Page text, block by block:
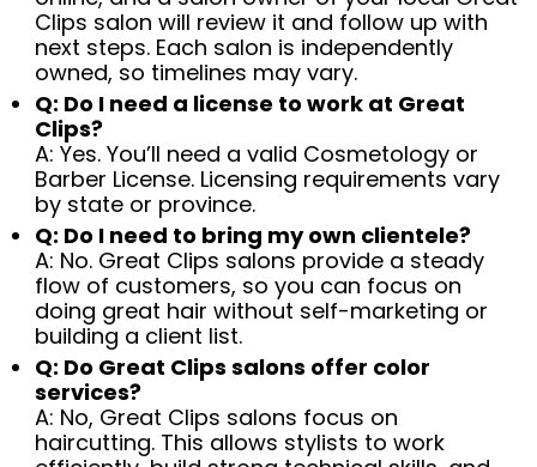
Clips salon will review it and follow up with
next steps. Each salon is independently
owned, so timelines may vary.
Q: Do I need a license to work at Great
Clips?
A: Yes. You’ll need a valid Cosmetology or
Barber License. Licensing requirements vary
by state or province.
Q: Do I need to bring my own clientele?
A: No. Great Clips salons provide a steady
flow of customers, so you can focus on
doing great hair without self-marketing or
building a client list.
Q: Do Great Clips salons offer color
services?
A: No, Great Clips salons focus on
haircutting. This allows stylists to work